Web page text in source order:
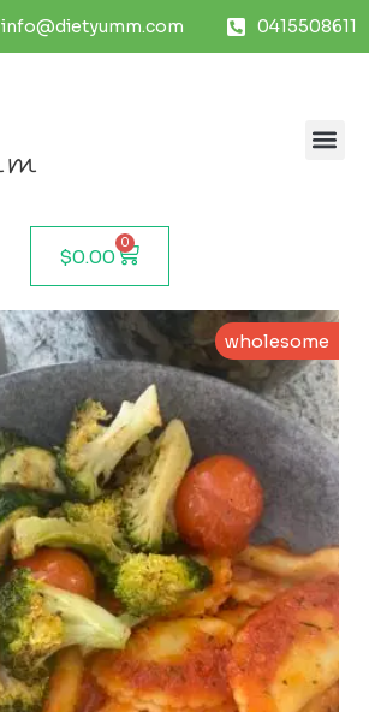
info@dietyumm.com 0415508611
$0.00
0
wholesome